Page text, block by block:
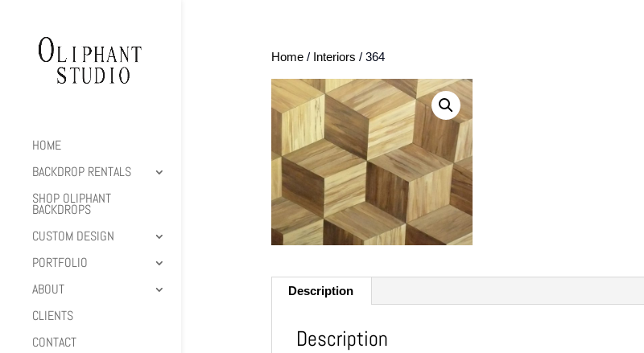
HOME
BACKDROP RENTALS
SHOP OLIPHANT
BACKDROPS
CUSTOM DESIGN
PORTFOLIO
ABOUT
CLIENTS
CONTACT
Home/ Interiors / 364
Description
Description